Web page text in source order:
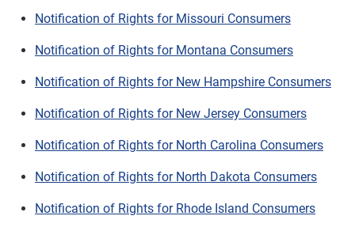
Notification of Rights for Missouri Consumers
Notification of Rights for Montana Consumers
Notification of Rights for New Hampshire Consumers
Notification of Rights for New Jersey Consumers
Notification of Rights for North Carolina Consumers
Notification of Rights for North Dakota Consumers
Notification of Rights for Rhode Island Consumers